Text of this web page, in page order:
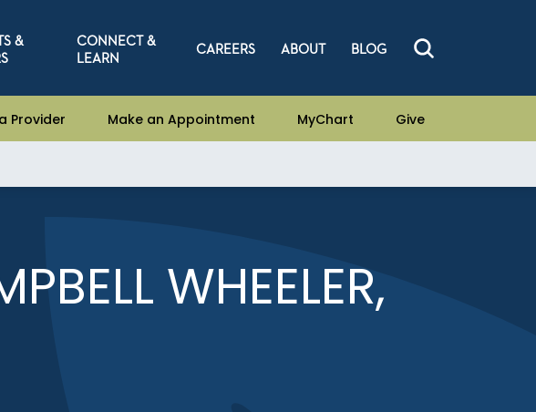
&
CONNECT &
LEARN
CAREERS ABOUT BLOG
Provider Make an Appointment MyChart Give
WHEELER,